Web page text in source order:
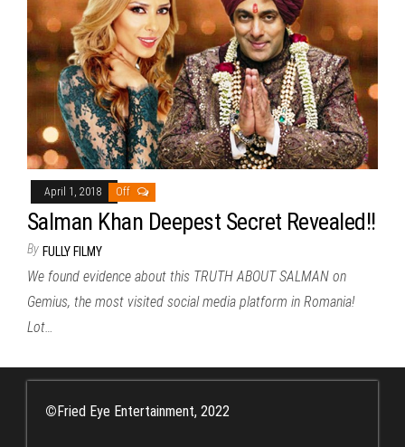
April 1, 2018 Off
Salman Khan Deepest Secret Revealed!!
By FULLY FILMY
We found evidence about this TRUTH ABOUT SALMAN on
Gemius, the most visited social media platform in Romania!
Lot…
©Fried Eye Entertainment, 2022